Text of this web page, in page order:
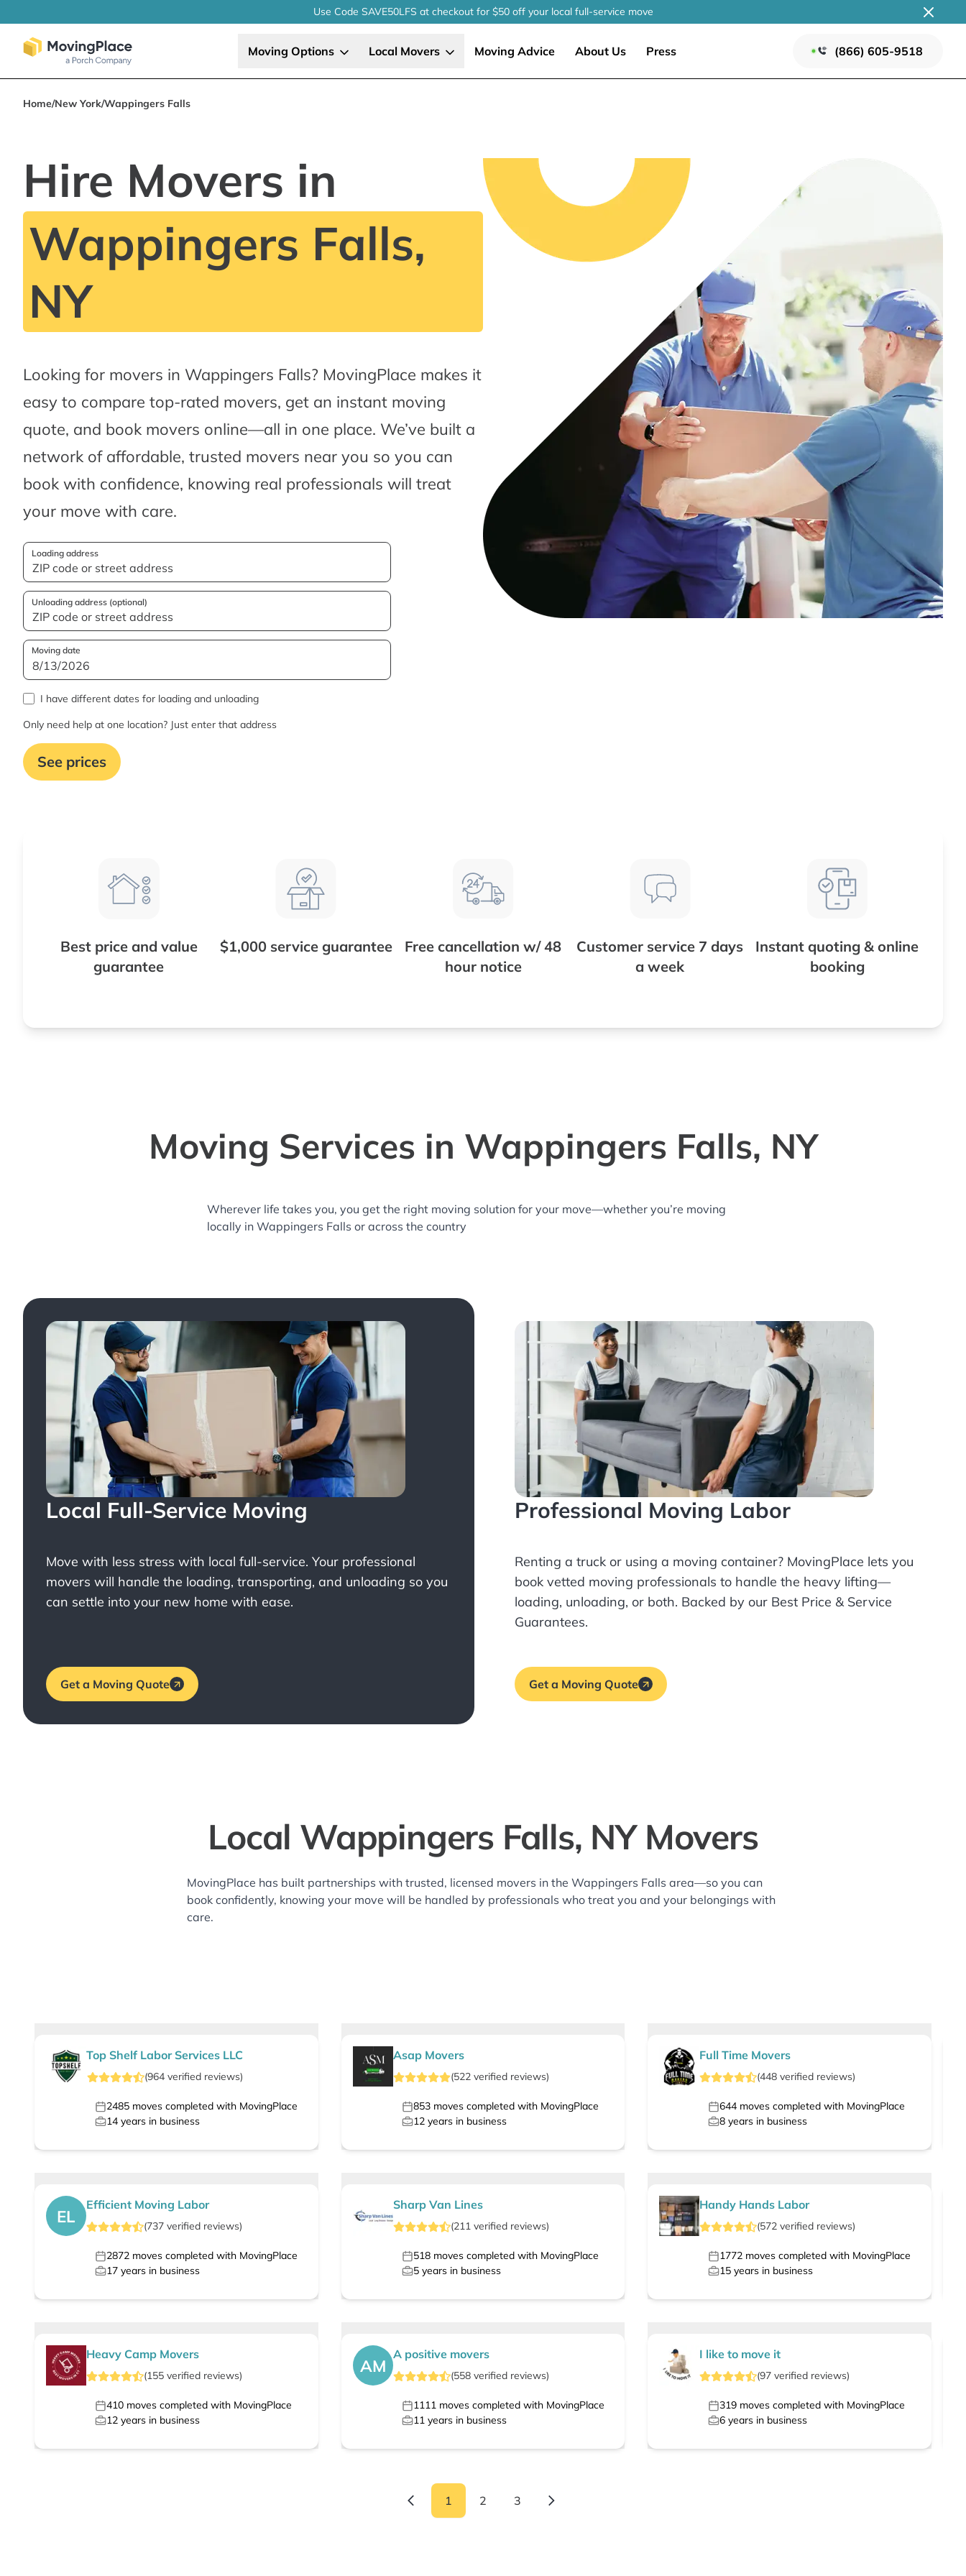
Use Code SAVE50LFS at checkoutfor $50 off your localfull-service move
Moving Options Local Movers Moving Advice About Us Press (866) 605-9518
Home/New York/Wappingers Falls
Hire Movers in
Wappingers Falls,
NY
Looking for movers in Wappingers Falls? MovingPlace makes it
easy to compare top-rated movers, get an instant moving
quote, and book movers online—all in one place. We’ve built a
network of affordable, trusted movers near you so you can
book with confidence, knowing real professionals will treat
your move with care.
Loading address
Unloading address (optional)
Moving date
I have different dates for loading and unloading
Only need help at one location? Just enter that address
See prices
Best price and value
guarantee
$1,000 service guarantee
Free cancellation w/ 48
hour notice
Customer service 7 days
a week
Instant quoting & online
booking
Moving Services in Wappingers Falls, NY
Wherever life takes you, you get the right moving solution for your move—whether you’re moving
locally in Wappingers Falls or across the country
Local Full-Service Moving
Move with less stress with local full-service. Your professional
movers will handle the loading, transporting, and unloading so you
can settle into your new home with ease.
Get a Moving Quote
Professional Moving Labor
Renting a truck or using a moving container? MovingPlace lets you
book vetted moving professionals to handle the heavy lifting—
loading, unloading, or both. Backed by our Best Price & Service
Guarantees.
Get a Moving Quote
Local Wappingers Falls, NY Movers
MovingPlace has built partnerships with trusted, licensed movers in the Wappingers Falls area—so you can
book confidently, knowing your move will be handled by professionals who treat you and your belongings with
care.
Top Shelf Labor Services LLC
(964verified reviews)
2485 moves completed with MovingPlace
14 years in business
Asap Movers
(522verified reviews)
853moves completed with MovingPlace
12years in business
Full Time Movers
(448 verified reviews)
644 moves completed with MovingPlace
8 years in business
EL
Efficient Moving Labor
(737 verified reviews)
2872 moves completed with MovingPlace
17 years in business
Sharp Van Lines
(211verified reviews)
518moves completed with MovingPlace
5years in business
Handy Hands Labor
(572 verified reviews)
1772 moves completed with MovingPlace
15 years in business
Heavy Camp Movers
(155 verified reviews)
410 moves completed with MovingPlace
12 years in business
AM
A positive movers
(558verified reviews)
1111moves completed with MovingPlace
11years in business
I like to move it
(97 verified reviews)
319 moves completed with MovingPlace
6 years in business
1 2 3